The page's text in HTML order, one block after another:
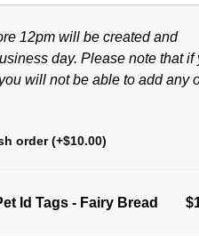
12pm will be created and
day. Please note that if
will not be able to add any
order(+$10.00)
Id Tags - Fairy Bread